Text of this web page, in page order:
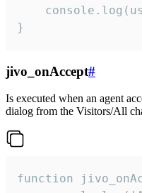
}
jivo_onAccept#
Is executed when an agent
dialog from the Visitors/All
function